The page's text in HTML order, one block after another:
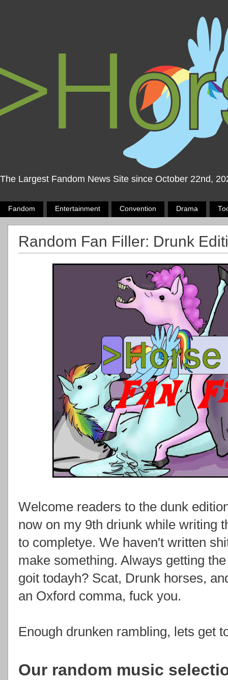
The Largest Fandom News Site since October 22nd,
Fandom Entertainment Convention Drama
Random Fan Filler: Drunk
Welcome readers to the dunk
now on my 9th driunk while writing
to completye. We haven't written
make something. Always getting
goit todayh? Scat, Drunk horses,
an Oxford comma, fuck you.
Enough drunken rambling, lets get
Our random music